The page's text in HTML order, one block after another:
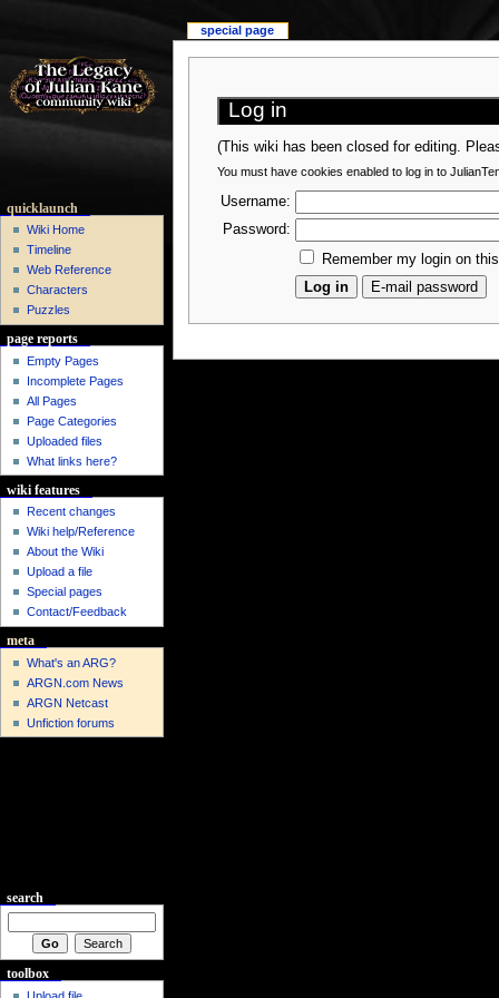
Log in
(This wiki has been closed for editing.
You must have cookies enabled to log in to
Username:
Password:
Remember my login on
special page
quicklaunch
Wiki Home
Timeline
Web Reference
Characters
Puzzles
page reports
Empty Pages
Incomplete Pages
All Pages
Page Categories
Uploaded files
What links here?
wiki features
Recent changes
Wiki help/Reference
About the Wiki
Upload a file
Special pages
Contact/Feedback
meta
What's an ARG?
ARGN.com News
ARGN Netcast
Unfiction forums
search
toolbox
Upload file